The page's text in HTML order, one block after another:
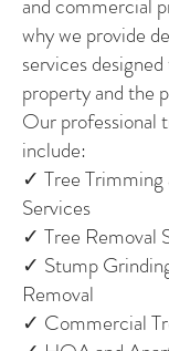
and commercial
why we provide
services
property and the
Our professional
include:
✓ Tree Trimming
Services
✓ Tree Removal
✓ Stump
Removal
✓ Commercial